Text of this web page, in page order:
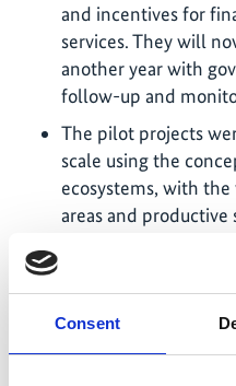
Consent
and incentives for
services. They will
another year with
follow-up and
The pilot projects
scale using the
ecosystems, with
areas and productive
from technical
Agricultural
Centre, the World
Catholic Relief